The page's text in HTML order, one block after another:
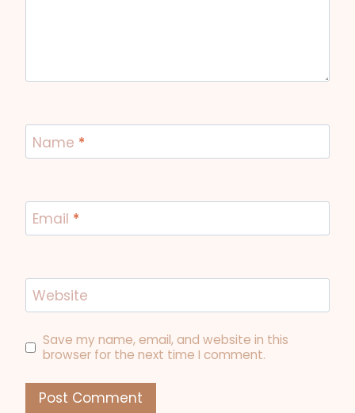
Name *
Email *
Website
Save my name, email, and website in this
browser for the next time I comment.